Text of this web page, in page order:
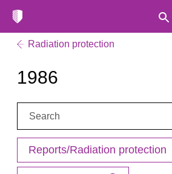
Radiation protection
1986
Search:
Reports/Radiation protection